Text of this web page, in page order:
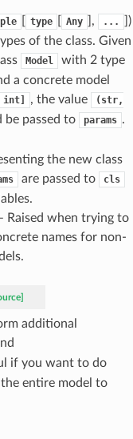
type Any ], ...
)
of the class. Given
Model
with 2 type
a concrete model
int] , the value
(str,
be passed to params .
the new class
are passed to cls
Raised when trying to
names for non-
additional
if you want to do
entire model to